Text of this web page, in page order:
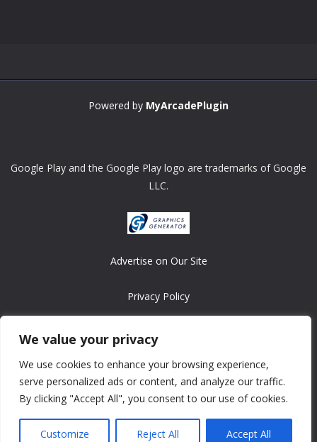
We value your privacy
We use cookies to enhance your browsing experience,
serve personalized ads or content, and analyze our traffic.
By clicking "Accept All", you consent to our use of cookies.
Customize Reject All Accept All
Powered by MyArcadePlugin
Google Play and the Google Play logo are trademarks of Google
LLC.
Advertise on Our Site
Privacy Policy
Copyright © 2008-2026 ASRonlinegames.com
All games are copyrighted by their respective owners/developers.
Contact us at webmaster@ralanopublishing.com